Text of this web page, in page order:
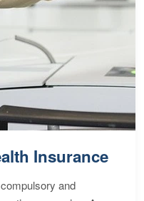
Insurance
and